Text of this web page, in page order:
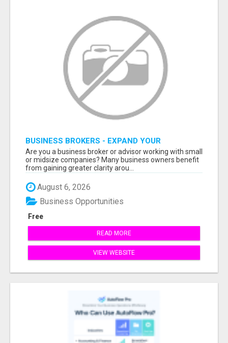
BUSINESS BROKERS - EXPAND YOUR
PROFESSIONAL NETWORK
Are you a business broker or advisor working with small
or midsize companies? Many business owners benefit
from gaining greater clarity arou...
August 6, 2026
Free
Business Opportunities
READ MORE
VIEW WEBSITE